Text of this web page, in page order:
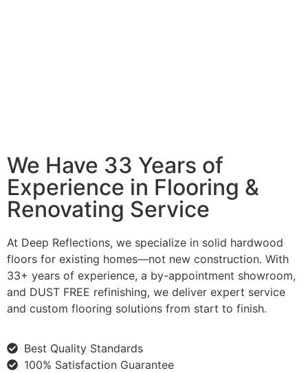
We Have 33 Years of
Experience in Flooring &
Renovating Service
At Deep Reflections, we specialize in solid hardwood
floors for existing homes—not new construction. With
33+ years of experience, a by-appointment showroom,
and DUST FREE refinishing, we deliver expert service
and custom flooring solutions from start to finish.
Best Quality Standards
100% Satisfaction Guarantee